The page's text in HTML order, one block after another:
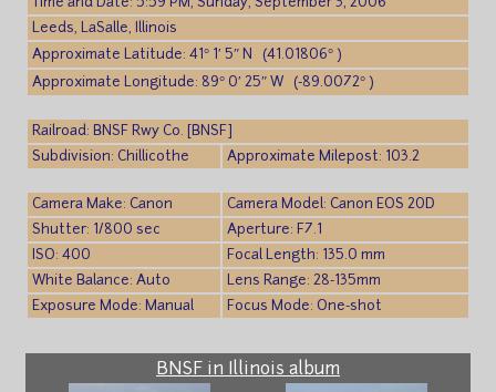
Leeds, LaSalle, Illinois
Approximate Latitude: 41° 1′ 5″ N (41.01806° )
Approximate Longitude: 89° 0′ 25″ W (-89.0072° )
Railroad: BNSF Rwy Co. [BNSF]
Subdivision: Chillicothe
Approximate Milepost: 103.2
Camera Make: Canon
Camera Model: Canon EOS 20D
Shutter: 1/800 sec
Aperture: F7.1
ISO: 400
Focal Length: 135.0 mm
White Balance: Auto
Lens Range: 28-135mm
Exposure Mode: Manual
Focus Mode: One-shot
BNSF in Illinois album